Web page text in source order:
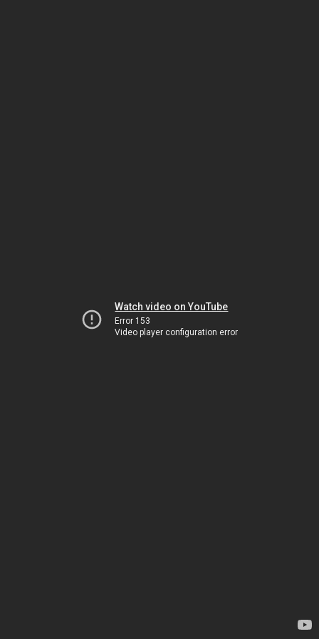
Watch video on YouTube
Error 153
Video player configuration error